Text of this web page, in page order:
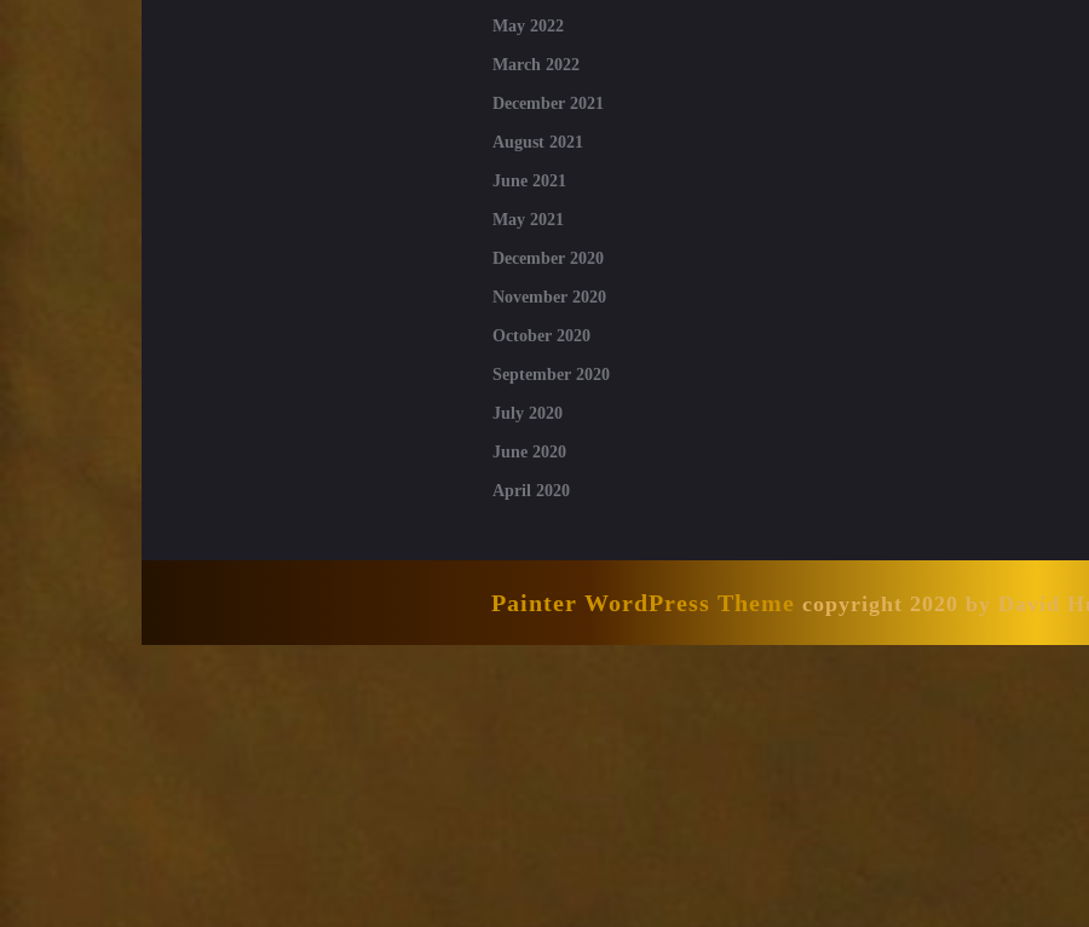
May 2022
March 2022
December 2021
August 2021
June 2021
May 2021
December 2020
November 2020
October 2020
September 2020
July 2020
June 2020
April 2020
Painter WordPress Theme copyright 2020 by David